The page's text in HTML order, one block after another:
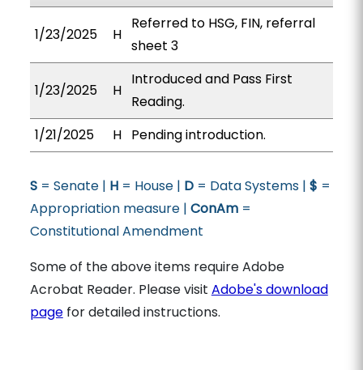
1/23/2025 H
Referred to HSG, FIN, referral
sheet 3
1/23/2025 H
Introduced and Pass First
Reading.
1/21/2025
H Pending introduction.
S= Senate | H= House | D= Data Systems | $ =
Appropriation measure | ConAm=
Constitutional Amendment
Some of the above items require Adobe
Acrobat Reader. Please visit Adobe's download
pagefor detailed instructions.